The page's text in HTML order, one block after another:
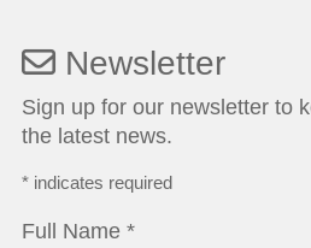
Newsletter
Sign up for our newsletter to
the latest news.
*indicates required
Full Name *